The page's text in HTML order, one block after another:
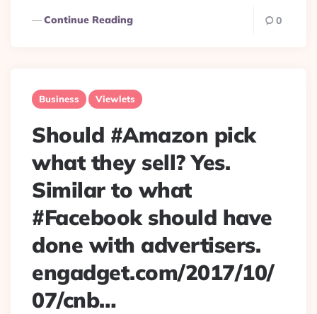
Continue Reading 0
Business Viewlets
Should #Amazon pick
what they sell? Yes.
Similar to what
#Facebook should have
done with advertisers.
engadget.com/2017/10/
07/cnb…